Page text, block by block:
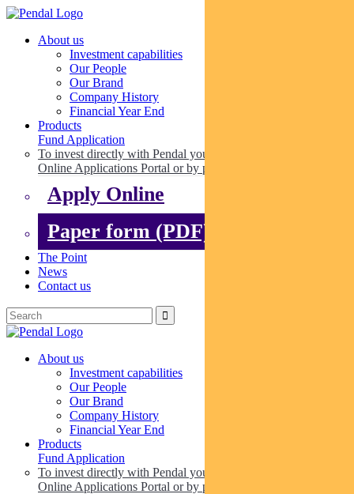
About us
Investment capabilities
Our People
Our Brand
Company History
Financial Year End
Products
Fund Application
To invest directly with Pendal you can apply online via our
Online Applications Portal or by paper.
Apply Online
Paper form (PDF)
The Point
News
Contact us
About us
Investment capabilities
Our People
Our Brand
Company History
Financial Year End
Products
Fund Application
To invest directly with Pendal you can apply online via our
Online Applications Portal or by paper.